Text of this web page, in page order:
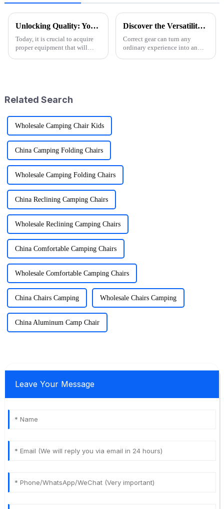
Unlocking Quality: Your Guide to Sourcing Premium Folding Wagon Carts from Trusted Suppliers
Today, it is crucial to acquire
proper equipment that will
Discover the Versatility of Folding Wagon Carts for Every Adventure
Correct gear can turn any
ordinary experience into an
Related Search
Wholesale Camping Chair Kids
China Camping Folding Chairs
Wholesale Camping Folding Chairs
China Reclining Camping Chairs
Wholesale Reclining Camping Chairs
China Comfortable Camping Chairs
Wholesale Comfortable Camping Chairs
China Chairs Camping Wholesale Chairs Camping
China Aluminum Camp Chair
Leave Your Message